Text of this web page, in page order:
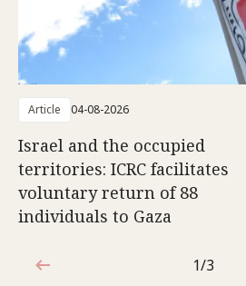
Article 04-08-2026
Israel and the occupied
territories: ICRC facilitates
voluntary return of 88
individuals to Gaza
1 out of 3
1/3